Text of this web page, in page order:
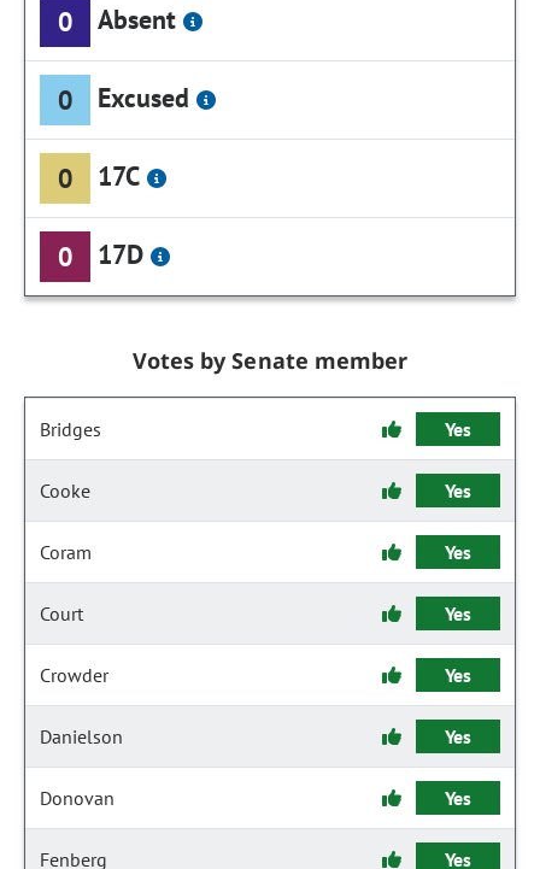
0 Absent
0 Excused
0 17C
0 17D
Votes by Senate member
Bridges Yes
Cooke Yes
Coram Yes
Court Yes
Crowder Yes
Danielson Yes
Donovan Yes
Fenberg Yes